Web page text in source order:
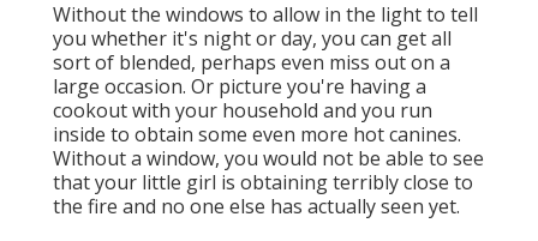
Without the windows to allow in the light to tell
you whether it's night or day, you can get all
sort of blended, perhaps even miss out on a
large occasion. Or picture you're having a
cookout with your household and you run
inside to obtain some even more hot canines.
Without a window, you would not be able to see
that your little girl is obtaining terribly close to
the fire and no one else has actually seen yet.